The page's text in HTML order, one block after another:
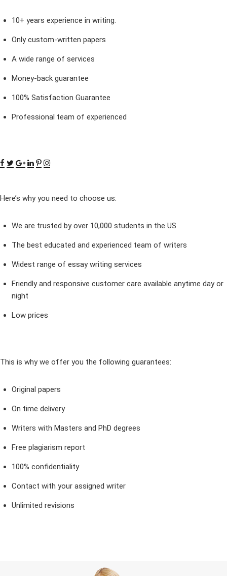
10+ years experience in writing.
Only custom-written papers
A wide range of services
Money-back guarantee
100% Satisfaction Guarantee
Professional team of experienced
Here’s why you need to choose us:
We are trusted by over 10,000 students in the US
The best educated and experienced team of writers
Widest range of essay writing services
Friendly and responsive customer care available anytime day or
night
Low prices
This is why we offer you the following guarantees:
Original papers
On time delivery
Writers with Masters and PhD degrees
Free plagiarism report
100% confidentiality
Contact with your assigned writer
Unlimited revisions